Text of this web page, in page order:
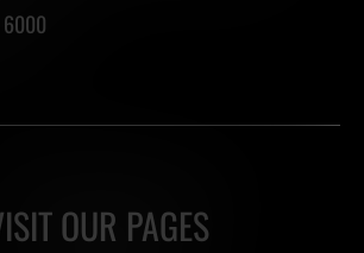
6000
OUR PAGES